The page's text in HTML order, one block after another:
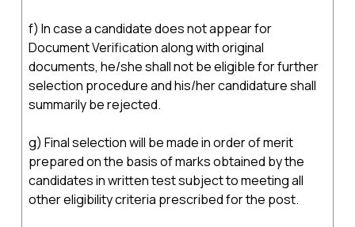
f) In case a candidate does not appear for
Document Verification along with original
documents, he/she shall not be eligible for further
selection procedure and his/her candidature shall
summarily be rejected.
g) Final selection will be made in order of merit
prepared on the basis of marks obtained by the
candidates in written test subject to meeting all
other eligibility criteria prescribed for the post.